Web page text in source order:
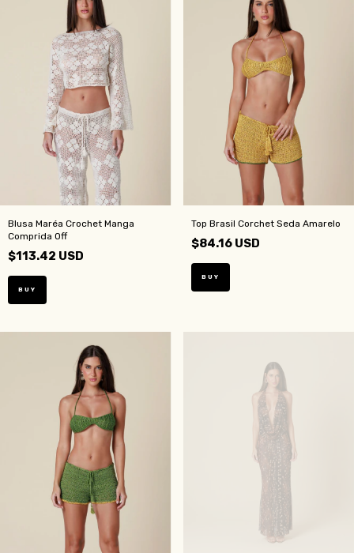
Blusa Maréa Crochet Manga
Comprida Off
$113.42 USD
BUY
Top Brasil Corchet Seda Amarelo
$84.16 USD
BUY